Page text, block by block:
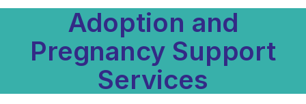
Adoption and
Pregnancy Support
Services